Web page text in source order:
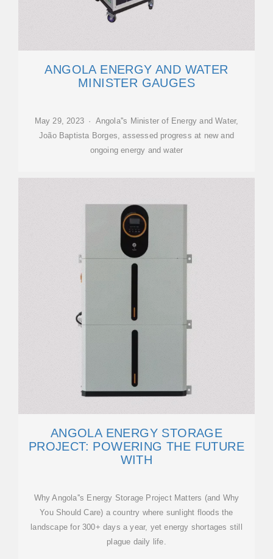
ANGOLA ENERGY AND WATER
MINISTER GAUGES
May 29, 2023 · Angola''s Minister of Energy and Water,
João Baptista Borges, assessed progress at new and
ongoing energy and water
ANGOLA ENERGY STORAGE
PROJECT: POWERING THE FUTURE
WITH
Why Angola''s Energy Storage Project Matters (and Why
You Should Care) a country where sunlight floods the
landscape for 300+ days a year, yet energy shortages still
plague daily life.